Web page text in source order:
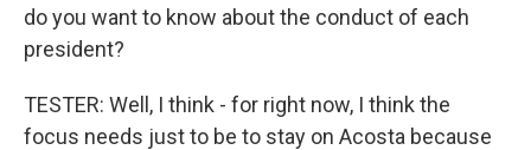
do you want to know about the conduct of each
president?
TESTER: Well, I think - for right now, I think the
focus needs just to be to stay on Acosta because